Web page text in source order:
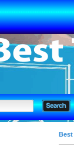
Best